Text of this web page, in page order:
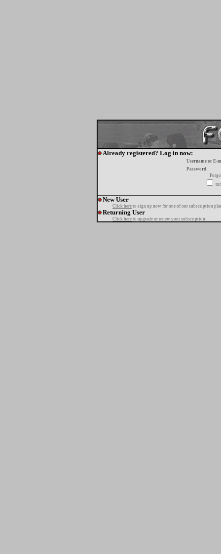
Already registered? Log in now:
Username or E-
Password:
New User
Click here to sign up now for one of our subscription
Returning User
Click here to upgrade or renew your subscription